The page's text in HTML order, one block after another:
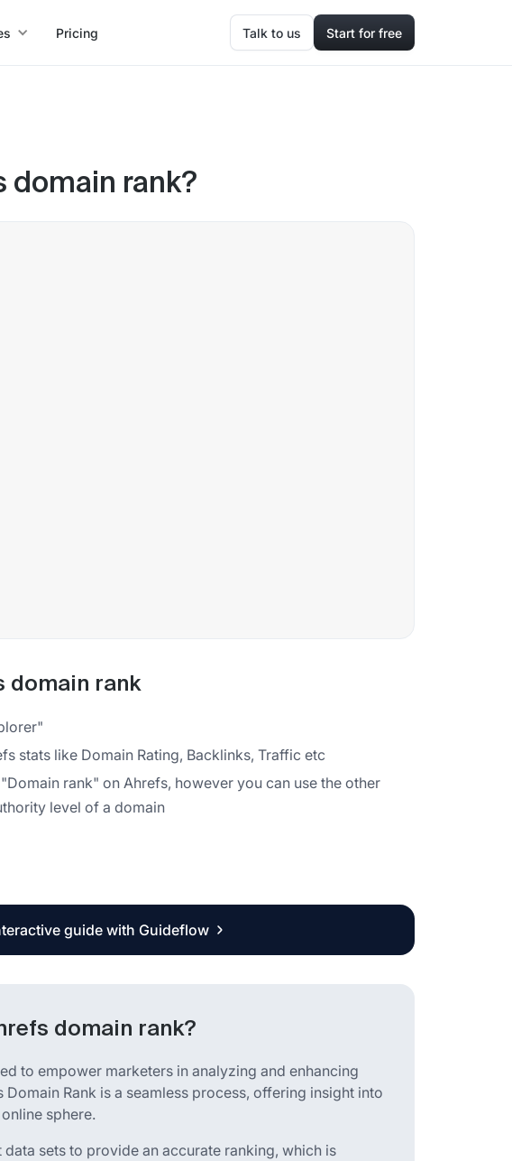
Pricing Talk to us Start for free
domain rank?
domain rank
stats like Domain Rating, Backlinks, Traffic etc
rank" on Ahrefs, however you can use the other
level of a domain
guide with Guideflow
domain rank?
to empower marketers in analyzing and enhancing
Rank is a seamless process, offering insight into
sphere.
sets to provide an accurate ranking, which is